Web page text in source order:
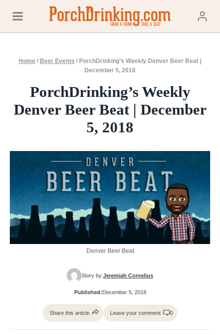
content
Home / Beer Events / PorchDrinking’s Weekly Denver Beer Beat |
December 5, 2018
PorchDrinking’s Weekly
Denver Beer Beat | December
5, 2018
Denver Beer Beat
Story by:Jeremiah Cornelius
Published: December 5, 2018
Share this article Leave your comment 0